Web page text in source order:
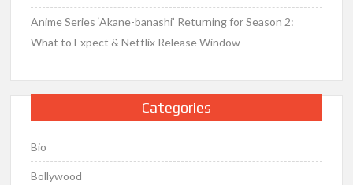
Anime Series ‘Akane-banashi’ Returning for Season 2:
What to Expect & Netflix Release Window
Categories
Bio
Bollywood